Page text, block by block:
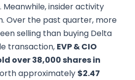
. Meanwhile, insider activity
Over the past quarter, more
selling than buying Delta
transaction, EVP & CIO
over 38,000 shares in
approximately $2.47